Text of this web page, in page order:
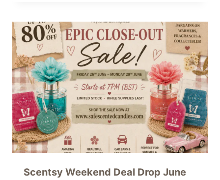
Scentsy Weekend Deal Drop June